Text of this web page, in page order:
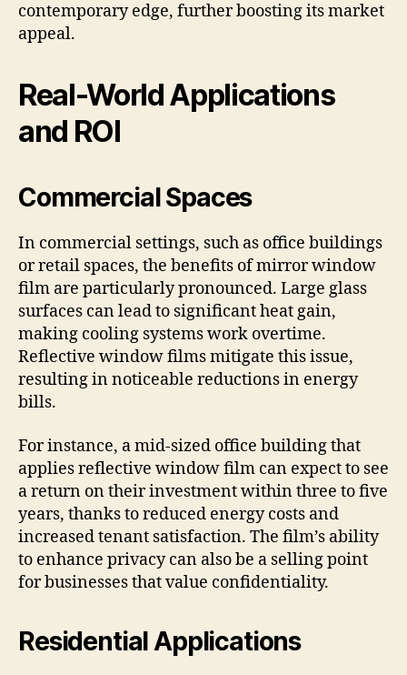
contemporary edge, further boosting its market
appeal.
Real-World Applications
and ROI
Commercial Spaces
In commercial settings, such as office buildings
or retail spaces, the benefits of mirror window
film are particularly pronounced. Large glass
surfaces can lead to significant heat gain,
making cooling systems work overtime.
Reflective window films mitigate this issue,
resulting in noticeable reductions in energy
bills.
For instance, a mid-sized office building that
applies reflective window film can expect to see
a return on their investment within three to five
years, thanks to reduced energy costs and
increased tenant satisfaction. The film’s ability
to enhance privacy can also be a selling point
for businesses that value confidentiality.
Residential Applications